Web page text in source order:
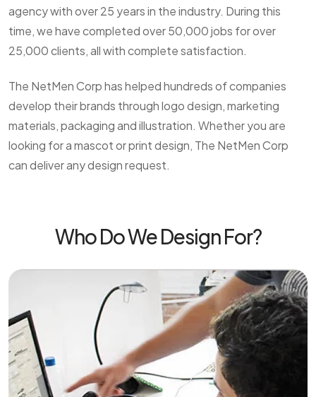
agency with over 25 years in the industry. During this
time, we have completed over 50,000 jobs for over
25,000 clients, all with complete satisfaction.
The NetMen Corp has helped hundreds of companies
develop their brands through logo design, marketing
materials, packaging and illustration. Whether you are
looking for a mascot or print design, The NetMen Corp
can deliver any design request.
Who Do We Design For?